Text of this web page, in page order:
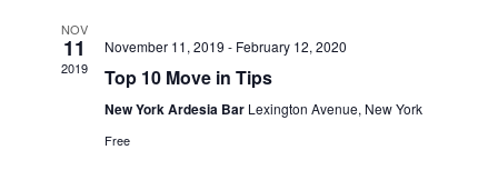
NOV
11
2019
November 11, 2019 - February 12, 2020
Top 10 Move in Tips
New York Ardesia Bar Lexington Avenue, New York
Free